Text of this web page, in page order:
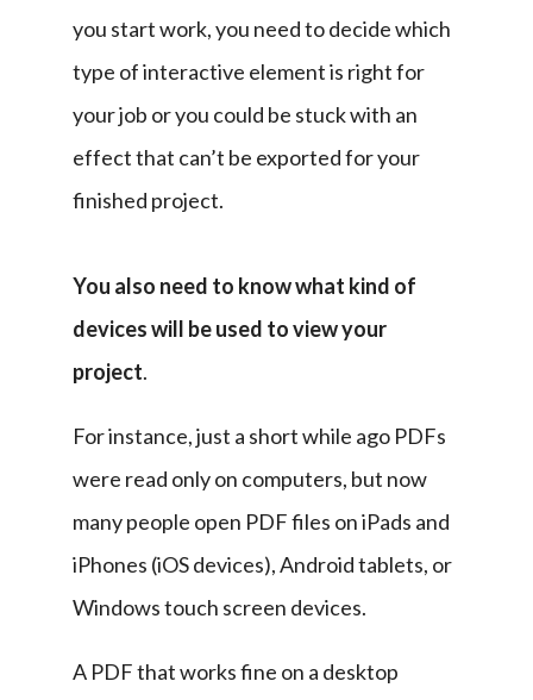
you start work, you need to decide which
type of interactive element is right for
your job or you could be stuck with an
effect that can’t be exported for your
finished project.
You also need to know what kind of
devices will be used to view your
project.
For instance, just a short while ago PDFs
were read only on computers, but now
many people open PDF files on iPads and
iPhones (iOS devices), Android tablets, or
Windows touch screen devices.
A PDF that works fine on a desktop